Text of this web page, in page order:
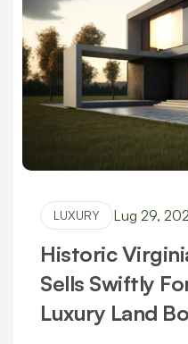
LUXURY Lug 29,
Historic
Sells Swiftly
Luxury Land